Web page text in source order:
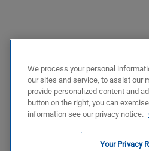
We process your personal
our sites and service, to assist our
provide personalized content and
button on the right, you can
information see our privacy notice.
Your Privacy